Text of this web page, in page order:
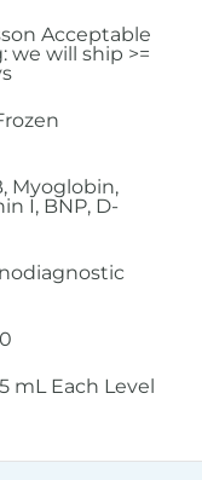
Acceptable
we will ship >=
Myoglobin,
I, BNP, D-
mL Each Level